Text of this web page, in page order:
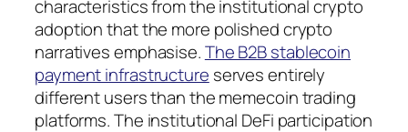
characteristics from the institutional crypto
adoption that the more polished crypto
narratives emphasise.The B2B stablecoin
payment infrastructure serves entirely
different users than the memecoin trading
platforms. The institutional DeFi participation